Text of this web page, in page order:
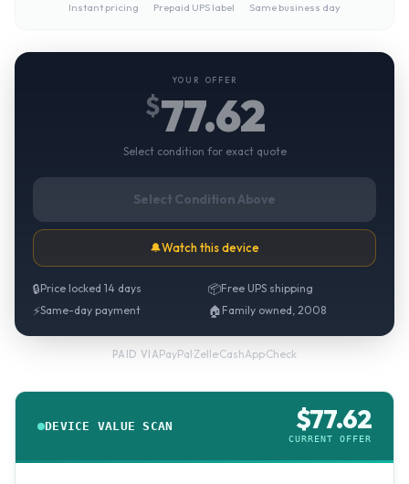
Instant pricing Prepaid UPS label Same business day
YOUR OFFER
$77.62
Select condition for exact quote
Select Condition Above
🔔Watch this device
🔒Price locked 14 days 📦Free UPS shipping
⚡Same-day payment 🏠 Family owned, 2008
PAID VIAPayPal·Zelle·CashApp·Check
DEVICE VALUE SCAN $77.62
CURRENT OFFER